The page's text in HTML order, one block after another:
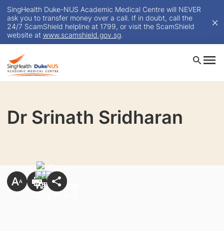
SingHealth Duke-NUS Academic Medical Centre will NEVER
ask you to transfer money over a call. If in doubt, call the
24/7 ScamShield helpline at 1799, or visit the ScamShield
website at www.scamshield.gov.sg.
Dr Srinath Sridharan